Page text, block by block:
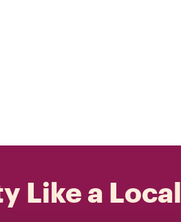
Like a Local